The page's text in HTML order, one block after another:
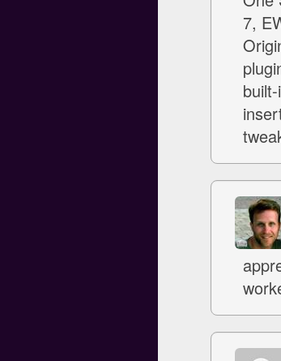
7,